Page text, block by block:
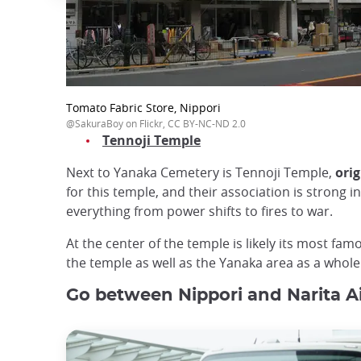
Tomato Fabric Store, Nippori
@SakuraBoy on Flickr, CC BY-NC-ND 2.0
Tennoji Temple
Next to Yanaka Cemetery is Tennoji Temple,
for this temple, and their association is strong
everything from power shifts to fires to war.
At the center of the temple is likely its most
the temple as well as the Yanaka area as a
Go between Nippori and Narita